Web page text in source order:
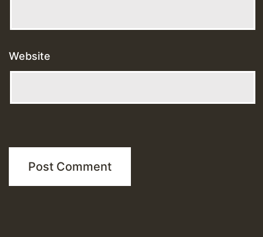
Website